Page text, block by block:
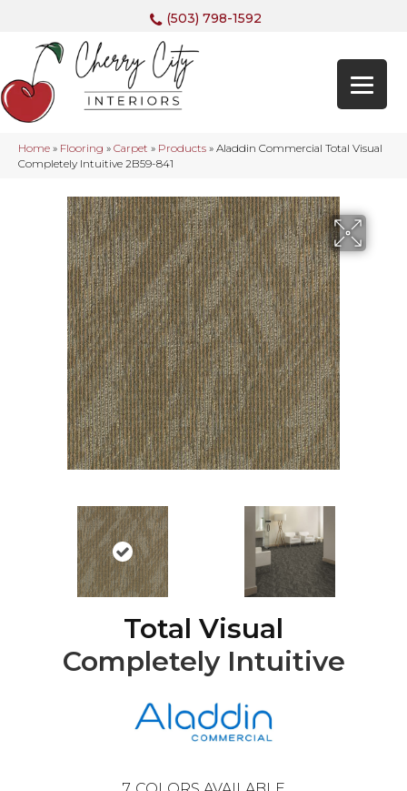
(503) 798-1592
Home » Flooring » Carpet » Products » Aladdin Commercial Total Visual
Completely Intuitive 2B59-841
Total Visual
Completely Intuitive